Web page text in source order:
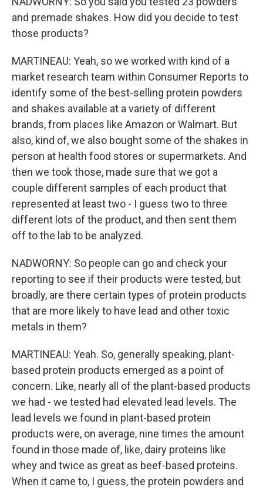
and premade shakes. How did you decide to test
those products?
MARTINEAU: Yeah, so we worked with kind of a
market research team within Consumer Reports to
identify some of the best-selling protein powders
and shakes available at a variety of different
brands, from places like Amazon or Walmart. But
also, kind of, we also bought some of the shakes in
person at health food stores or supermarkets. And
then we took those, made sure that we got a
couple different samples of each product that
represented at least two - I guess two to three
different lots of the product, and then sent them
off to the lab to be analyzed.
NADWORNY: So people can go and check your
reporting to see if their products were tested, but
broadly, are there certain types of protein products
that are more likely to have lead and other toxic
metals in them?
MARTINEAU: Yeah. So, generally speaking, plant-
based protein products emerged as a point of
concern. Like, nearly all of the plant-based products
we had - we tested had elevated lead levels. The
lead levels we found in plant-based protein
products were, on average, nine times the amount
found in those made of, like, dairy proteins like
whey and twice as great as beef-based proteins.
When it came to, I guess, the protein powders and